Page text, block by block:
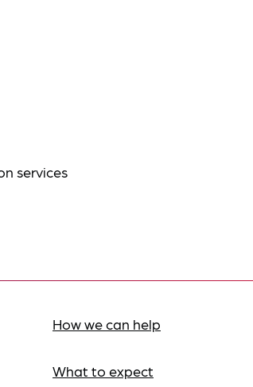
services
How we can help
What to expect